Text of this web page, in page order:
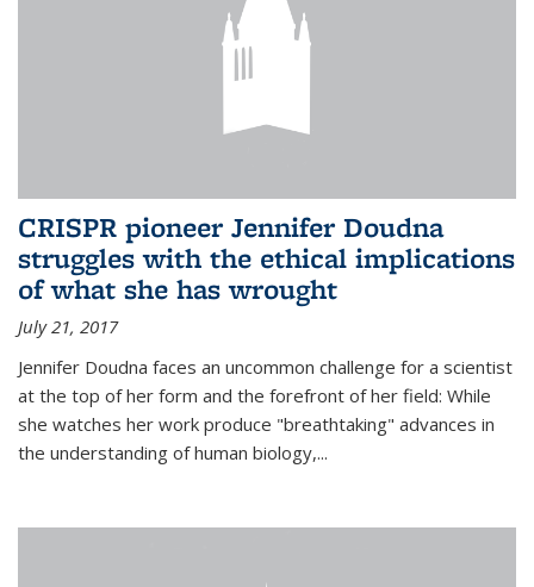
CRISPR pioneer Jennifer Doudna
struggles with the ethical implications
of what she has wrought
July 21, 2017
Jennifer Doudna faces an uncommon challenge for a scientist
at the top of her form and the forefront of her field: While
she watches her work produce "breathtaking" advances in
the understanding of human biology,...